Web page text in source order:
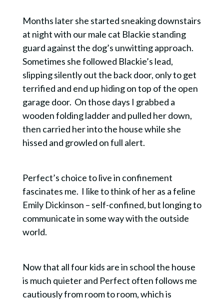
Months later she started sneaking downstairs
at night with our male cat Blackie standing
guard against the dog’s unwitting approach.
Sometimes she followed Blackie’s lead,
slipping silently out the back door, only to get
terrified and end up hiding on top of the open
garage door. On those days I grabbed a
wooden folding ladder and pulled her down,
then carried her into the house while she
hissed and growled on full alert.
Perfect’s choice to live in confinement
fascinates me. I like to think of her as a feline
Emily Dickinson – self-confined, but longing to
communicate in some way with the outside
world.
Now that all four kids are in school the house
is much quieter and Perfect often follows me
cautiously from room to room, which is